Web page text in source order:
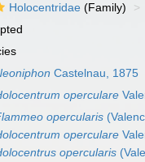
Holocentridae (Family)
Castelnau, 1875
operculare
opercularis
operculare
opercularis